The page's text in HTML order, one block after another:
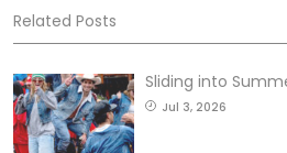
Related Posts
Sliding into
Jul 3, 2026